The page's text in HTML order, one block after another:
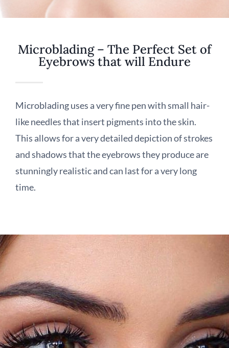
Microblading – The Perfect Set of
Eyebrows that will Endure
Microblading uses a very fine pen with small hair-
like needles that insert pigments into the skin.
This allows for a very detailed depiction of strokes
and shadows that the eyebrows they produce are
stunningly realistic and can last for a very long
time.